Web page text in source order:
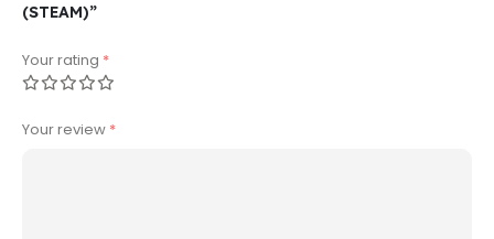
(STEAM)”
Your rating *
Your review *